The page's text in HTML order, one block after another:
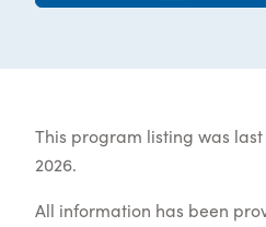
This program listing was
2026.
All information has been